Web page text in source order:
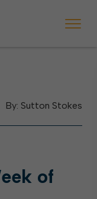
police will ticket
By: Sutton Stokes
of